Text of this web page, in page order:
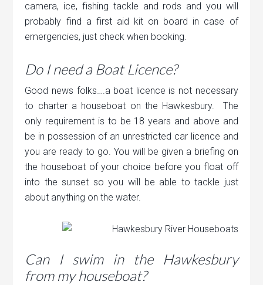
camera, ice, fishing tackle and rods and you will
probably find a first aid kit on board in case of
emergencies, just check when booking.
Do I need a Boat Licence?
Good news folks….a boat licence is not necessary
to charter a houseboat on the Hawkesbury. The
only requirement is to be 18 years and above and
be in possession of an unrestricted car licence and
you are ready to go. You will be given a briefing on
the houseboat of your choice before you float off
into the sunset so you will be able to tackle just
about anything on the water.
Can I swim in the Hawkesbury
from my houseboat?